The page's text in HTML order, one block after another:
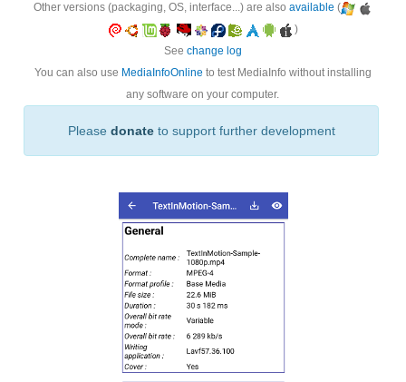
Other versions (packaging, OS, interface...) are also available (
)
See change log
You can also use MediaInfoOnline to test MediaInfo without installing
any software on your computer.
Please donateto support further development